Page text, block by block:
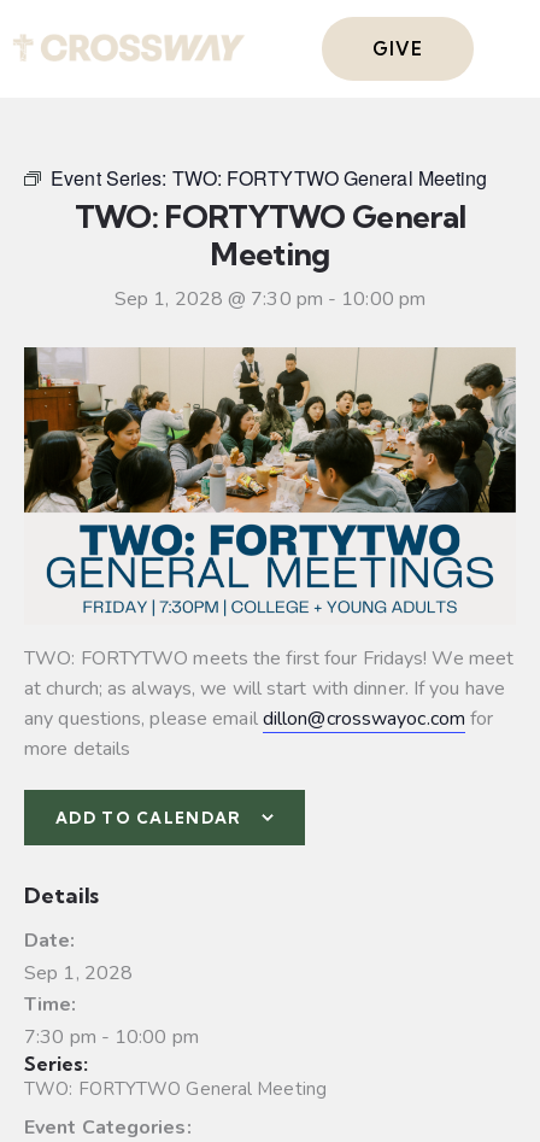
GIVE
Event Series: TWO: FORTYTWO General Meeting
TWO: FORTYTWO General
Meeting
Sep 1, 2028 @ 7:30 pm - 10:00 pm
TWO: FORTYTWO meets the first four Fridays! We meet
at church; as always, we will start with dinner. If you have
any questions, please emaildillon@crosswayoc.com for
more details
ADD TO CALENDAR
Details
Date:
Sep 1, 2028
Time:
7:30 pm - 10:00 pm
Series:
TWO: FORTYTWO General Meeting
Event Categories: